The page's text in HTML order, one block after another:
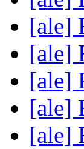
[ale]
[ale]
[ale]
[ale]
[ale]